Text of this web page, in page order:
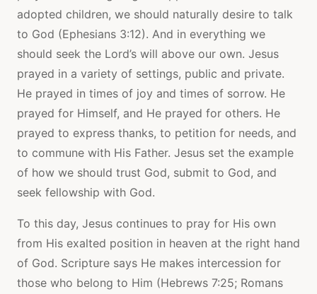
adopted children, we should naturally desire to talk
to God (Ephesians 3:12). And in everything we
should seek the Lord’s will above our own. Jesus
prayed in a variety of settings, public and private.
He prayed in times of joy and times of sorrow. He
prayed for Himself, and He prayed for others. He
prayed to express thanks, to petition for needs, and
to commune with His Father. Jesus set the example
of how we should trust God, submit to God, and
seek fellowship with God.
To this day, Jesus continues to pray for His own
from His exalted position in heaven at the right hand
of God. Scripture says He makes intercession for
those who belong to Him (Hebrews 7:25; Romans